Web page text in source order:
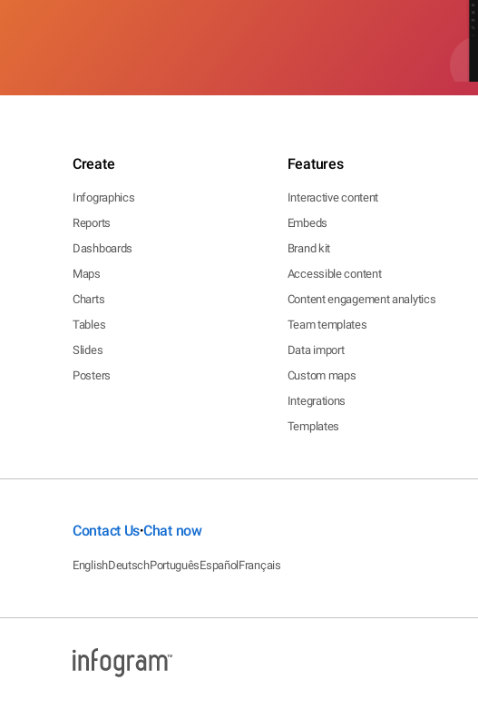
Create
Infographics
Reports
Dashboards
Maps
Charts
Tables
Slides
Posters
Features
Interactive content
Embeds
Brand kit
Accessible content
Content engagement analytics
Team templates
Data import
Custom maps
Integrations
Templates
Contact Us•Chat now
EnglishDeutschPortuguêsEspañolFrançais